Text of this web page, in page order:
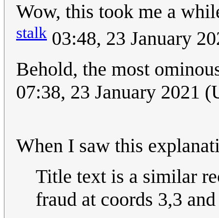
Wow, this took me a
stalk 03:48, 23 January
Behold, the most
07:38, 23 January 2021
When I saw this
Title text is a similar
fraud at coords 3,3